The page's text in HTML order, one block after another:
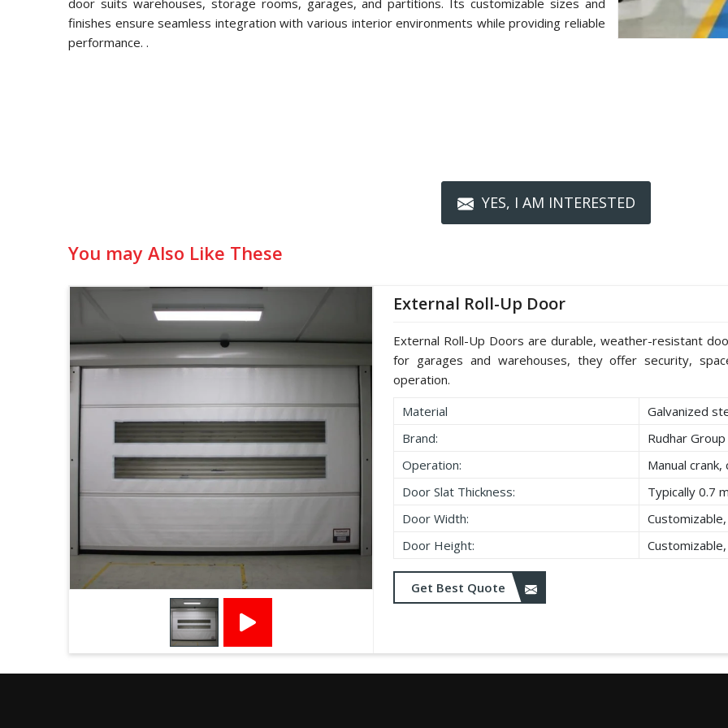
door suits warehouses, storage rooms, garages, and partitions. Its customizable sizes and
finishes ensure seamless integration with various interior environments while providing reliable
performance. .
YES, I AM INTERESTED
You may Also Like These
External Roll-Up Door
External Roll-Up Doors are durable, weather-resistant
for garages and warehouses, they offer security,
operation.
Material
Galvanized
Brand:
Rudhar Group
Operation:
Manual
Door Slat Thickness:
Typically 0.7
Door Width:
Door Height:
Get Best Quote